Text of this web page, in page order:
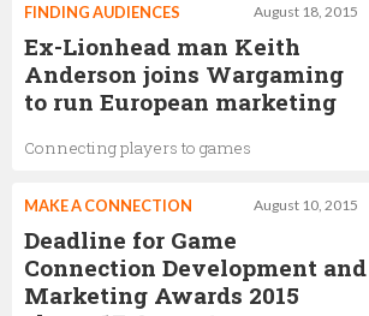
August 18, 2015
FINDING AUDIENCES
Ex-Lionhead man Keith
Anderson joins Wargaming
to run European marketing
Connecting players to games
August 10, 2015
MAKE A CONNECTION
Deadline for Game
Connection Development and
Marketing Awards 2015